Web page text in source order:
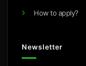
How to apply?
Newsletter